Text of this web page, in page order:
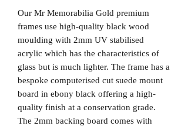
Our Mr Memorabilia Gold premium
frames use high-quality black wood
moulding with 2mm UV stabilised
acrylic which has the characteristics of
glass but is much lighter. The frame has a
bespoke computerised cut suede mount
board in ebony black offering a high-
quality finish at a conservation grade.
The 2mm backing board comes with